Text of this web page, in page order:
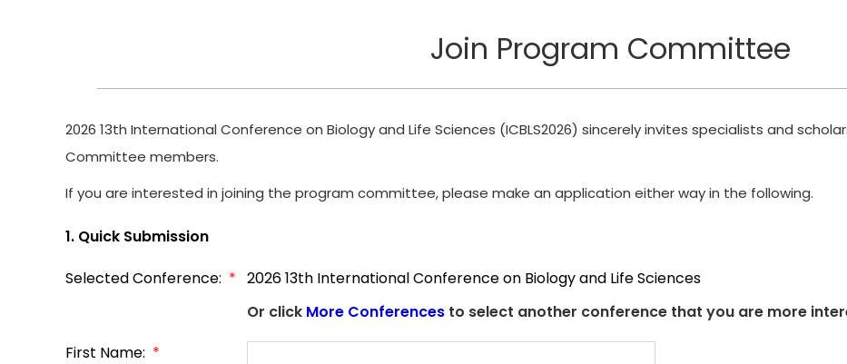
Join Program Committee
2026 13th International Conference on Biology and Life Sciences (ICBLS2026) sincerely invites specialists and
Committee members.
If you are interested in joining the program committee, please make an application either way in the following.
1. Quick Submission
Selected Conference: * 2026 13th International Conference on Biology and Life Sciences
Or click More Conferences to select another conference that you are more
First Name: *